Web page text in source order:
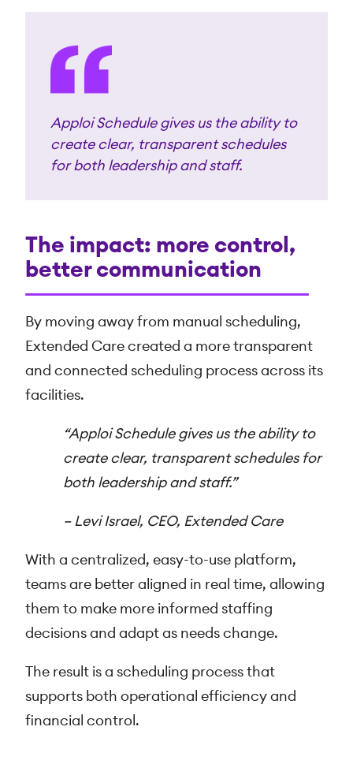
Apploi Schedule gives us the ability to
create clear, transparent schedules
for both leadership and staff.
The impact: more control,
better communication
By moving away from manual scheduling,
Extended Care created a more transparent
and connected scheduling process across its
facilities.
“Apploi Schedule gives us the ability to
create clear, transparent schedules for
both leadership and staff.”
– Levi Israel, CEO, Extended Care
With a centralized, easy-to-use platform,
teams are better aligned in real time, allowing
them to make more informed staffing
decisions and adapt as needs change.
The result is a scheduling process that
supports both operational efficiency and
financial control.